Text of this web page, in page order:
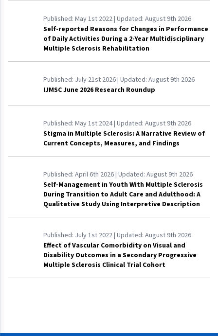
Published: May 1st 2022| Updated: August 9th 2026
Self-reported Reasons for Changes in Performance
of Daily Activities During a 2-Year Multidisciplinary
Multiple Sclerosis Rehabilitation
Published: July 21st 2026| Updated: August 9th 2026
IJMSC June 2026 Research Roundup
Published: May 1st 2024| Updated: August 9th 2026
Stigma in Multiple Sclerosis: A Narrative Review of
Current Concepts, Measures, and Findings
Published: April 6th 2026| Updated: August 9th 2026
Self-Management in Youth With Multiple Sclerosis
During Transition to Adult Care and Adulthood: A
Qualitative Study Using Interpretive Description
Published: July 1st 2022| Updated: August 9th 2026
Effect of Vascular Comorbidity on Visual and
Disability Outcomes in a Secondary Progressive
Multiple Sclerosis Clinical Trial Cohort